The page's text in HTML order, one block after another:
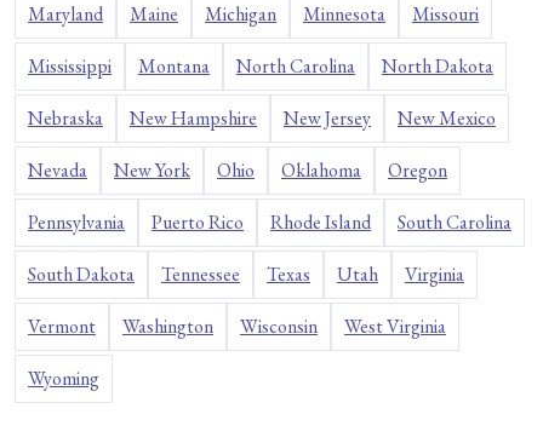
Maryland Maine Michigan Minnesota Missouri
Mississippi Montana North Carolina North Dakota
Nebraska New Hampshire New Jersey New Mexico
Nevada New York Ohio Oklahoma Oregon
Pennsylvania Puerto Rico Rhode Island South Carolina
South Dakota Tennessee Texas Utah Virginia
Vermont Washington Wisconsin West Virginia
Wyoming